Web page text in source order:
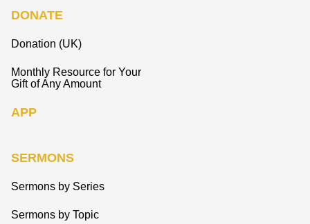
DONATE
Donation (UK)
Monthly Resource for Your
Gift of Any Amount
APP
SERMONS
Sermons by Series
Sermons by Topic